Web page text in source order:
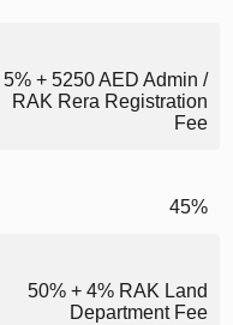
5% + 5250 AED Admin /
RAK Rera Registration
Fee
45%
50% + 4% RAK Land
Department Fee